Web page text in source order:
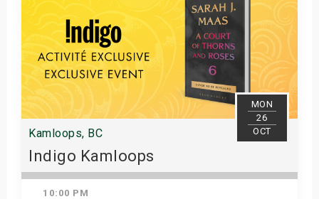
MON
26
OCT
Kamloops, BC
Indigo Kamloops
10:00 PM